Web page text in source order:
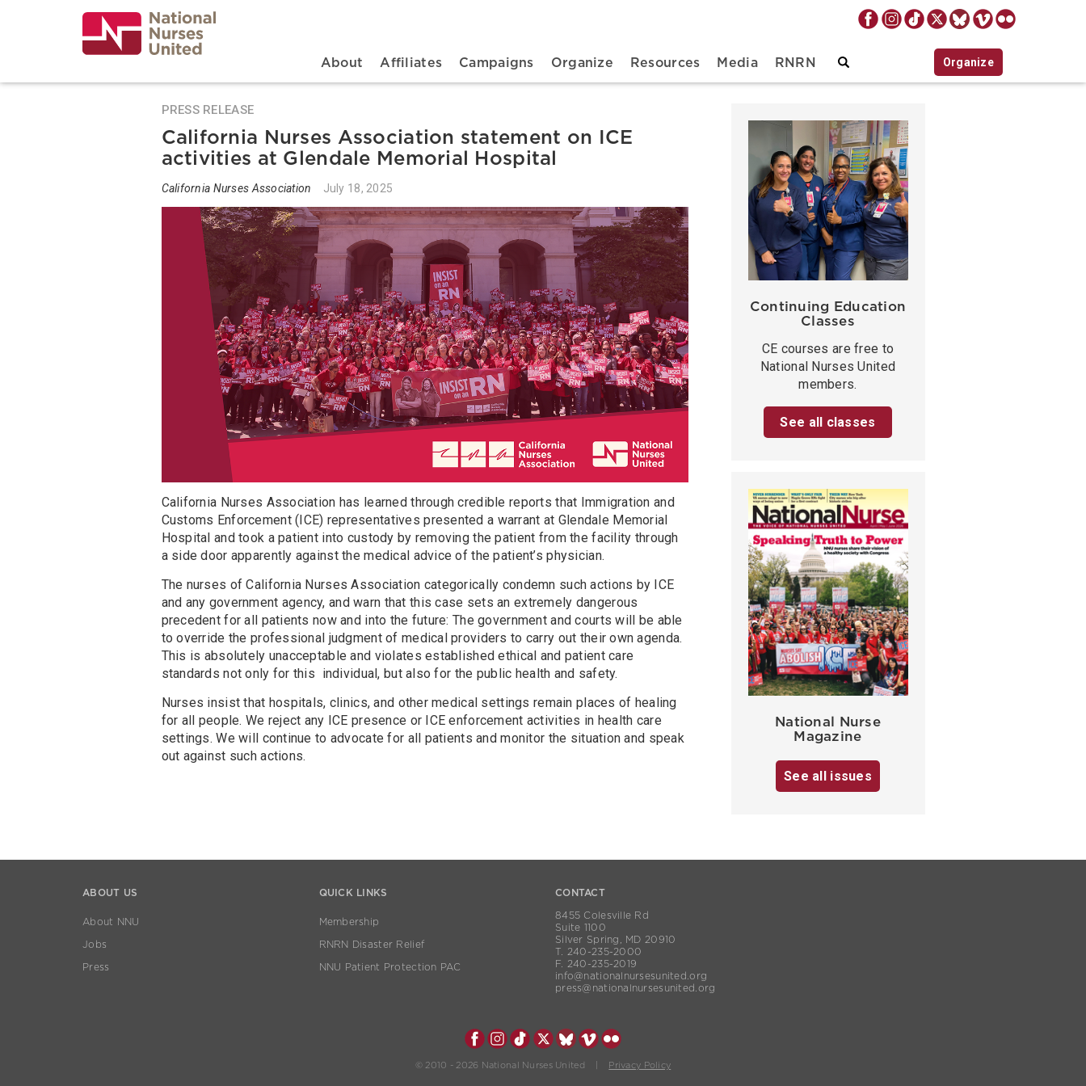
Main navigation
About Affiliates Campaigns Organize Resources Media RNRN Organize
PRESS RELEASE
California Nurses Association statement on ICE
activities at Glendale Memorial Hospital
California Nurses Association July 18, 2025
California Nurses Association has learned through credible reports that Immigration and
Customs Enforcement (ICE) representatives presented a warrant at Glendale Memorial
Hospital and took a patient into custody by removing the patient from the facility through
a side door apparently against the medical advice of the patient’s physician.
The nurses of California Nurses Association categorically condemn such actions by ICE
and any government agency, and warn that this case sets an extremely dangerous
precedent for all patients now and into the future: The government and courts will be able
to override the professional judgment of medical providers to carry out their own agenda.
This is absolutely unacceptable and violates established ethical and patient care
standards not only for this individual, but also for the public health and safety.
Nurses insist that hospitals, clinics, and other medical settings remain places of healing
for all people. We reject any ICE presence or ICE enforcement activities in health care
settings. We will continue to advocate for all patients and monitor the situation and speak
out against such actions.
Continuing Education
Classes
CE courses are free to
National Nurses United
members.
See all classes
National Nurse
Magazine
See all issues
ABOUT US
About NNU
Jobs
Press
QUICK LINKS
Membership
RNRN Disaster Relief
NNU Patient Protection PAC
CONTACT
8455 Colesville Rd
Suite 1100
Silver Spring, MD 20910
T. 240-235-2000
F. 240-235-2019
info@nationalnursesunited.org
press@nationalnursesunited.org
© 2010 - 2026 National Nurses United | Privacy Policy